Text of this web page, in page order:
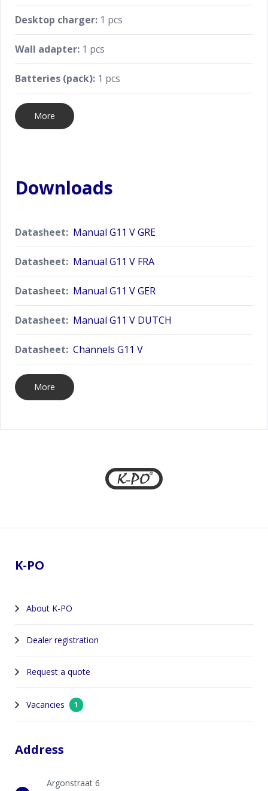
Desktop charger: 1 pcs
Wall adapter: 1 pcs
Batteries (pack): 1 pcs
More
Downloads
Datasheet: Manual G11 V GRE
Datasheet: Manual G11 V FRA
Datasheet: Manual G11 V GER
Datasheet: Manual G11 V DUTCH
Datasheet: Channels G11 V
More
K-PO
About K-PO
Dealer registration
Request a quote
Vacancies 1
Address
Argonstraat 6